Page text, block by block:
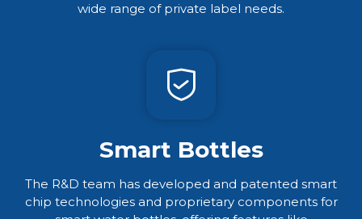
wide range of private label needs.​​​​​​​
Smart Bottles
The R&D team has developed and patented smart
chip technologies and proprietary components for